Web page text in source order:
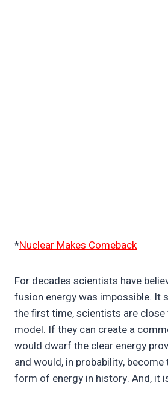
*Nuclear Makes Comeback
For decades scientists have
fusion energy was impossible. It
the first time, scientists are close
model. If they can create a
would dwarf the clear energy
and would, in probability,
form of energy in history. And, it